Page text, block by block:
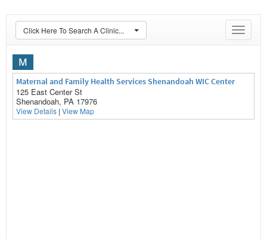
Toggle
Click Here To Search A Clinic...
M
Maternal and Family Health Services Shenandoah WIC Center
125 East Center St
Shenandoah, PA 17976
View Details | View Map